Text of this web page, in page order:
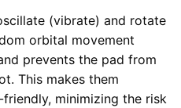
(vibrate) and rotate
orbital movement
prevents the pad from
This makes them
minimizing the risk